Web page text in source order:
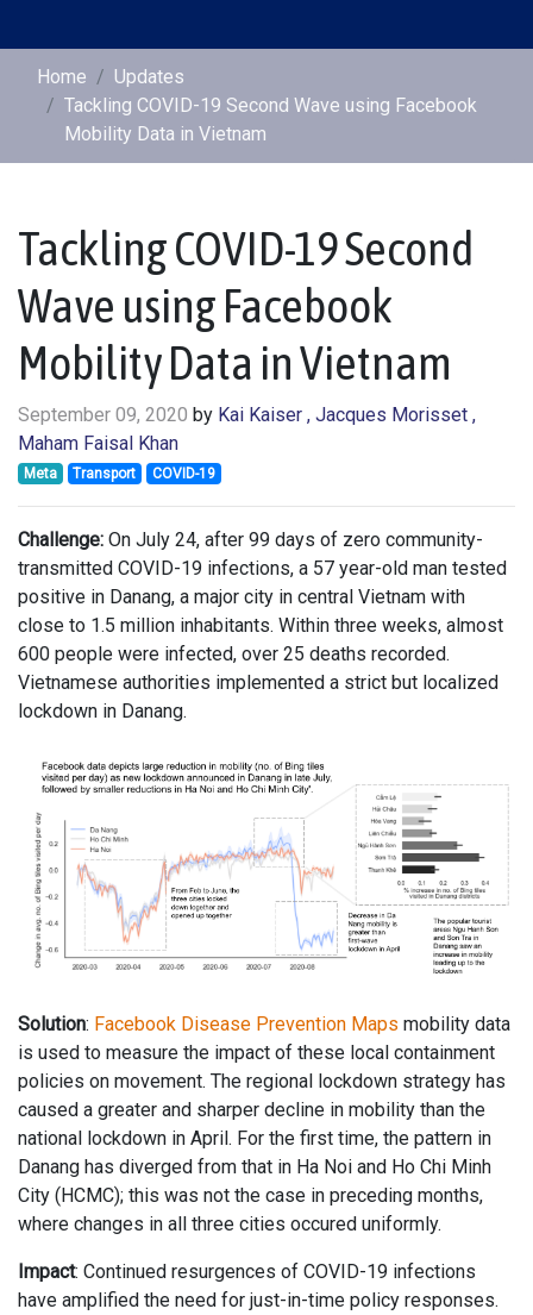
Home
Updates
Tackling COVID-19 Second Wave using Facebook
Mobility Data in Vietnam
Tackling COVID-19 Second
Wave using Facebook
Mobility Data in Vietnam
September 09, 2020 by Kai Kaiser , Jacques Morisset ,
Maham Faisal Khan
Meta Transport COVID-19
Challenge: On July 24, after 99 days of zero community-
transmitted COVID-19 infections, a 57 year-old man tested
positive in Danang, a major city in central Vietnam with
close to 1.5 million inhabitants. Within three weeks, almost
600 people were infected, over 25 deaths recorded.
Vietnamese authorities implemented a strict but localized
lockdown in Danang.
Solution: Facebook Disease Prevention Maps mobility data
is used to measure the impact of these local containment
policies on movement. The regional lockdown strategy has
caused a greater and sharper decline in mobility than the
national lockdown in April. For the first time, the pattern in
Danang has diverged from that in Ha Noi and Ho Chi Minh
City (HCMC); this was not the case in preceding months,
where changes in all three cities occured uniformly.
Impact: Continued resurgences of COVID-19 infections
have amplified the need for just-in-time policy responses.